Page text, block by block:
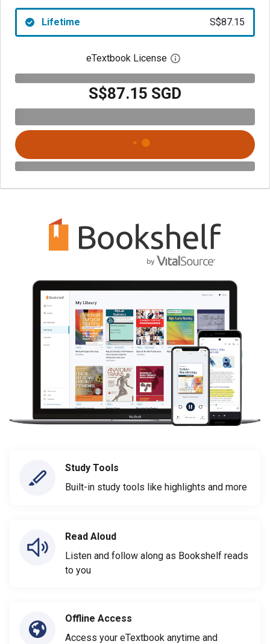
Lifetime S$87.15
eTextbook License Open digital license
S$87.15 SGD
Study Tools
Built-in study tools like highlights and more
Read Aloud
Listen and follow along as Bookshelf reads
to you
Offline Access
Access your eTextbook anytime and